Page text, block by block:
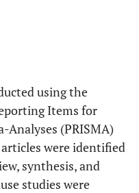
using the
Items for
Analyses (PRISMA)
were identified
synthesis, and
studies were